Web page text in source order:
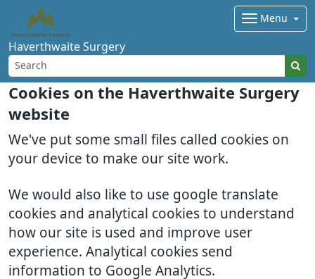
Cookies on the Haverthwaite Surgery
website
We've put some small files called cookies on
your device to make our site work.
We would also like to use google translate
cookies and analytical cookies to understand
how our site is used and improve user
experience. Analytical cookies send
information to Google Analytics.
Haverthwaite Surgery
Menu